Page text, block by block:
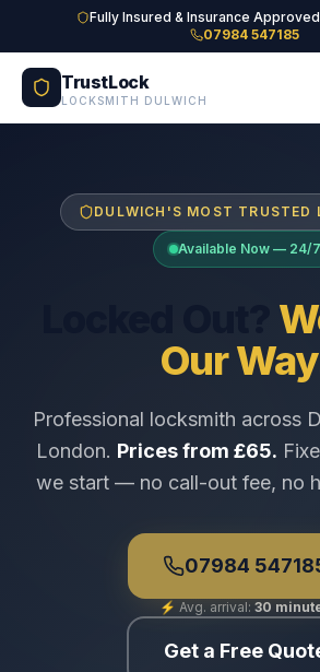
Skip to main contentFully Insured & Insurance Approved
07984 547185
TrustLock
LOCKSMITH DULWICH
DULWICH'S MOST TRUSTED
Available Now — 24/7
Our
Professional locksmith across
London. Prices from £65.
we start — no call-out fee, no
07984
⚡ Avg. arrival: 30
Get a Free